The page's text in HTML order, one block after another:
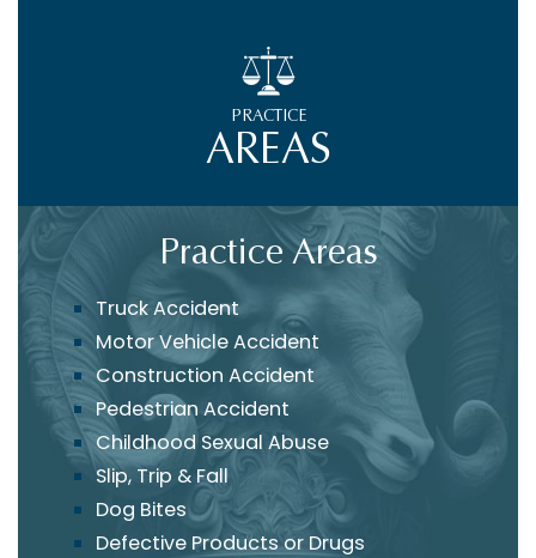
Practice Areas
Truck Accident
Motor Vehicle Accident
Construction Accident
Pedestrian Accident
Childhood Sexual Abuse
Slip, Trip & Fall
Dog Bites
Defective Products or Drugs
PRACTICE
AREAS